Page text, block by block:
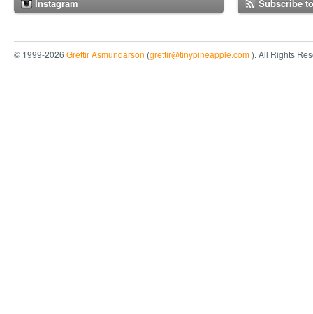
Instagram Subscribe
© 1999-2026 Grettir Asmundarson (grettir@tinypineapple.com). All Rights